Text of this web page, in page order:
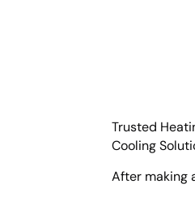
Trusted
Cooling
After making